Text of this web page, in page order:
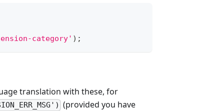
category' ) ;
translation with these, for
(provided you have